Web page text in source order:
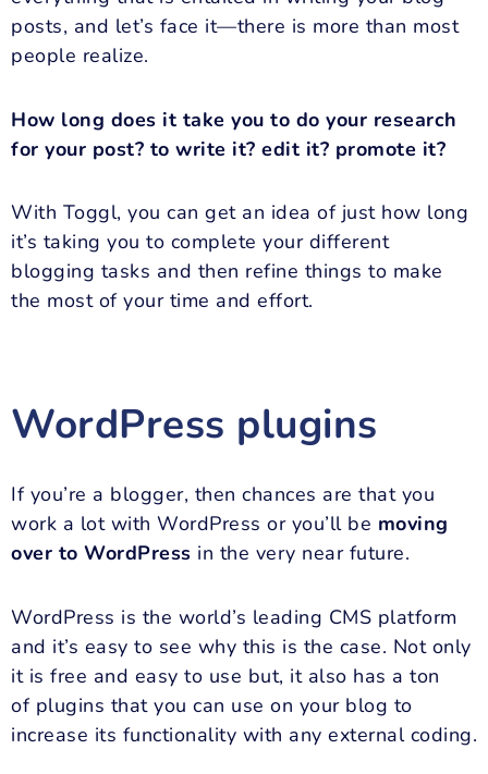
posts, and let’s face it—there is more than most
people realize.
How long does it take you to do your research
for your post? to write it? edit it? promote it?
With Toggl, you can get an idea of just how long
it’s taking you to complete your different
blogging tasks and then refine things to make
the most of your time and effort.
WordPress plugins
If you’re a blogger, then chances are that you
work a lot with WordPress or you’ll be moving
over to WordPress in the very near future.
WordPress is the world’s leading CMS platform
and it’s easy to see why this is the case. Not only
it is free and easy to use but, it also has a ton
of plugins that you can use on your blog to
increase its functionality with any external coding.